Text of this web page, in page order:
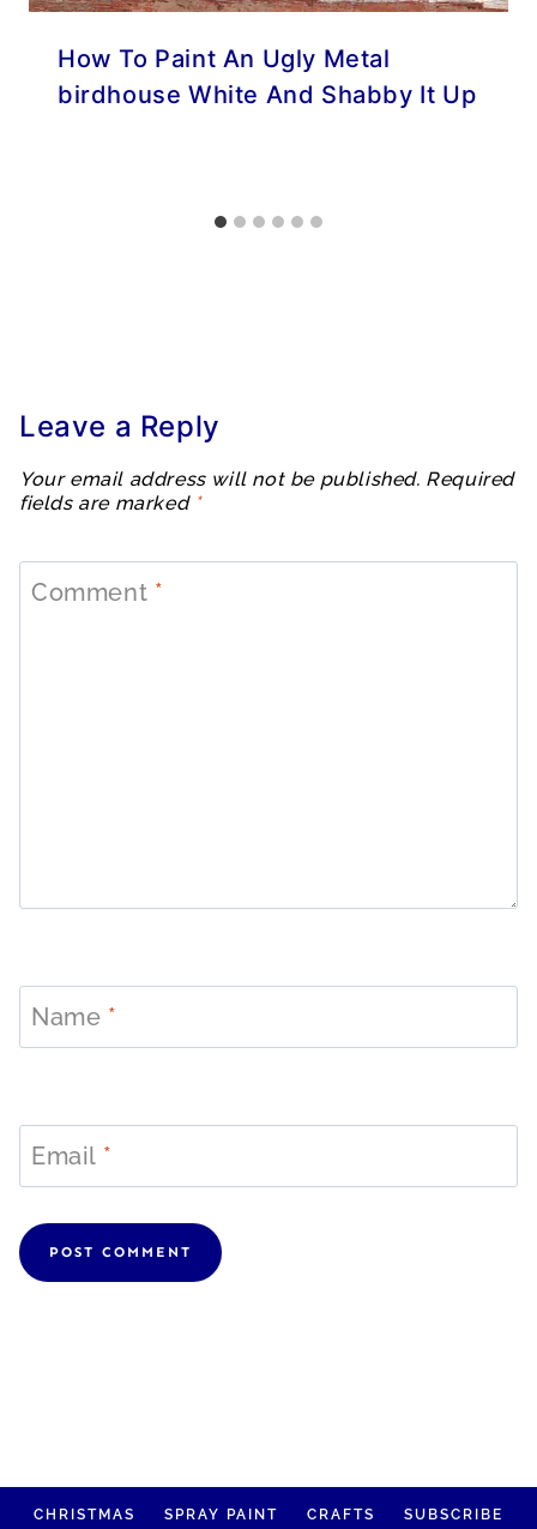
How To Paint An Ugly Metal
birdhouse White And Shabby It Up
Leave a Reply
Your email address will not be published. Required
fields are marked *
Comment *
Name *
Email *
CHRISTMAS SPRAY PAINT CRAFTS SUBSCRIBE